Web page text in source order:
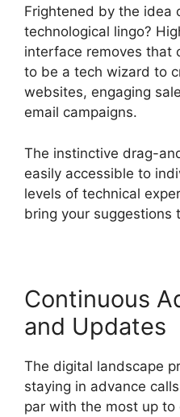
Frightened by the idea
technological lingo?
interface removes that
to be a tech wizard to
websites, engaging
email campaigns.
The instinctive drag-
easily accessible to
levels of technical
bring your suggestions
Continuous
and Updates
The digital landscape
staying in advance
par with the most up